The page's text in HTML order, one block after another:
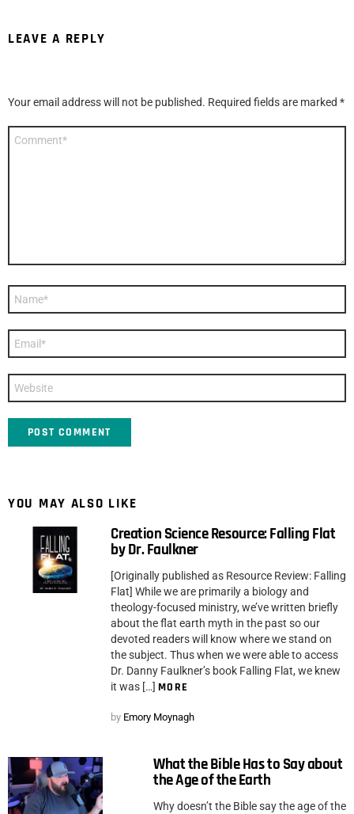
LEAVE A REPLY
Your email address will not be published. Required fields are marked *
YOU MAY ALSO LIKE
Creation Science Resource: Falling Flat
by Dr. Faulkner
[Originally published as Resource Review: Falling
Flat] While we are primarily a biology and
theology-focused ministry, we’ve written briefly
about the flat earth myth in the past so our
devoted readers will know where we stand on
the subject. Thus when we were able to access
Dr. Danny Faulkner’s book Falling Flat, we knew
it was […] MORE
by Emory Moynagh
What the Bible Has to Say about
the Age of the Earth
Why doesn’t the Bible say the age of the